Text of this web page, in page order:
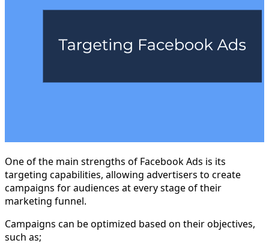
One of the main strengths of Facebook Ads is its
targeting capabilities, allowing advertisers to create
campaigns for audiences at every stage of their
marketing funnel.
Campaigns can be optimized based on their objectives,
such as;